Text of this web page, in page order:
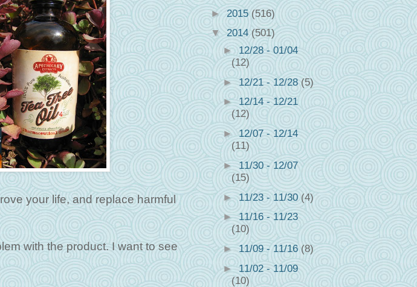
your life, and replace harmful
with the product. I want to see
► 2015 (516)
▼2014(501)
►12/28 - 01/04
(12)
►12/21 - 12/28(5)
►12/14 - 12/21
(12)
►12/07 - 12/14
(11)
►11/30 - 12/07
(15)
►11/23 - 11/30(4)
►11/16 - 11/23
(10)
►11/09 - 11/16(8)
► 11/02 - 11/09
(10)